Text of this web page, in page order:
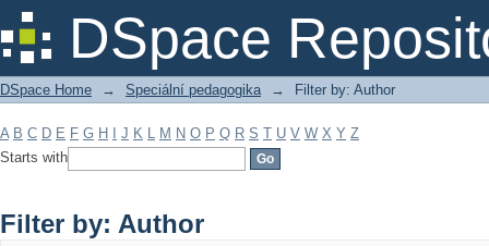
DSpace
Filter by: Author
DSpace Home → Speciální pedagogika → Filter by: Author
A B C D E F G H J K L M N O P Q R S T U V W X Y Z
Starts with
Filter by: Author